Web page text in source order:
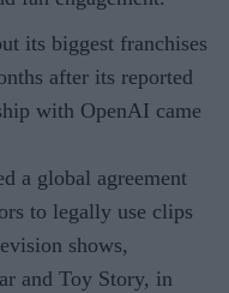
its biggest franchises
after its reported
with OpenAI came
a global agreement
to legally use clips
shows,
and Toy Story, in